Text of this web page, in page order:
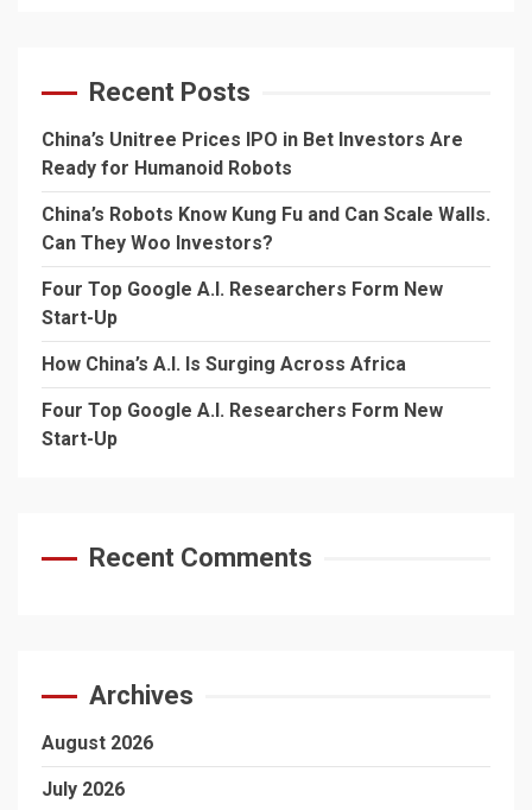
Recent Posts
China’s Unitree Prices IPO in Bet Investors Are
Ready for Humanoid Robots
China’s Robots Know Kung Fu and Can Scale Walls.
Can They Woo Investors?
Four Top Google A.I. Researchers Form New
Start-Up
How China’s A.I. Is Surging Across Africa
Four Top Google A.I. Researchers Form New
Start-Up
Recent Comments
Archives
August 2026
July 2026